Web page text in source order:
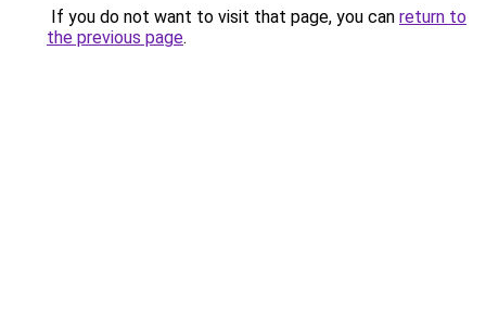
If you do not want to visit that page, you can return to
the previous page.